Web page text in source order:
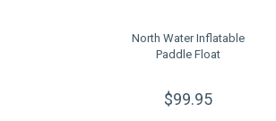
North Water Inflatable
Paddle Float
$99.95